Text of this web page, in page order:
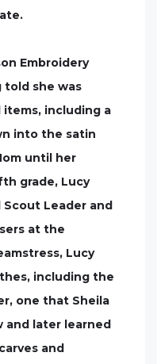
Embroidery
told she was
including a
into the satin
until her
grade, Lucy
Scout Leader and
at the
Lucy
including the
one that Sheila
and later learned
and